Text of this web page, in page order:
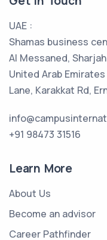
UAE :
Shamas business
Al Messaned,
United Arab
Lane, Karakkat Rd,
+91 98473 31516
Learn More
About Us
Become an advisor
Career Pathfinder